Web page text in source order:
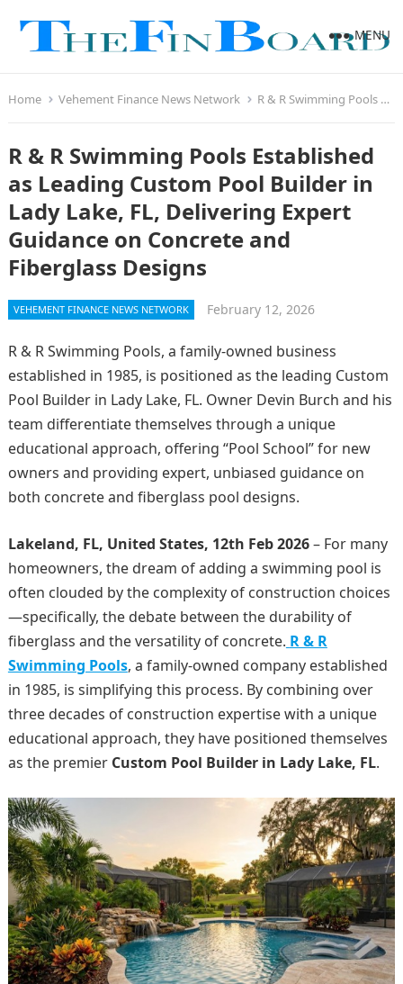
MENU
Home Vehement Finance News Network R & R Swimming Pools Established as Leading Custom Pool Builder in Lady Lake, FL, Delivering Expert Guidance on Concrete and Fiberglass Designs
R & R Swimming Pools Established
as Leading Custom Pool Builder in
Lady Lake, FL, Delivering Expert
Guidance on Concrete and
Fiberglass Designs
VEHEMENT FINANCE NEWS NETWORK February 12, 2026
R & R Swimming Pools, a family-owned business
established in 1985, is positioned as the leading Custom
Pool Builder in Lady Lake, FL. Owner Devin Burch and his
team differentiate themselves through a unique
educational approach, offering “Pool School” for new
owners and providing expert, unbiased guidance on
both concrete and fiberglass pool designs.
Lakeland, FL, United States, 12th Feb 2026– For many
homeowners, the dream of adding a swimming pool is
often clouded by the complexity of construction choices
—specifically, the debate between the durability of
fiberglass and the versatility of concrete. R & R
Swimming Pools, a family-owned company established
in 1985, is simplifying this process. By combining over
three decades of construction expertise with a unique
educational approach, they have positioned themselves
as the premier Custom Pool Builder in Lady Lake, FL.